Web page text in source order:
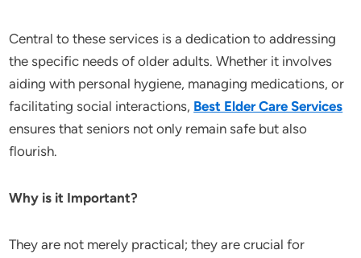
Central to these services is a dedication to addressing
the specific needs of older adults. Whether it involves
aiding with personal hygiene, managing medications, or
facilitating social interactions, Best Elder Care Services
ensures that seniors not only remain safe but also
flourish.
Why is it Important?
They are not merely practical; they are crucial for